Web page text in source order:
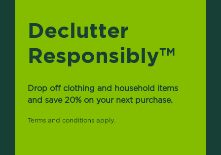
Declutter
ResponsiblyTM
Drop off clothing and household items
and save 20% on your next purchase.
Terms and conditions apply.